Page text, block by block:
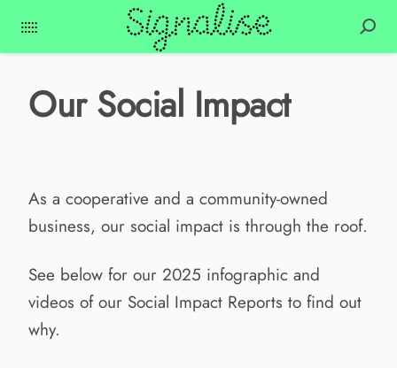
Our Social Impact
As a cooperative and a community-owned
business, our social impact is through the roof.
See below for our 2025 infographic and
videos of our Social Impact Reports to find out
why.